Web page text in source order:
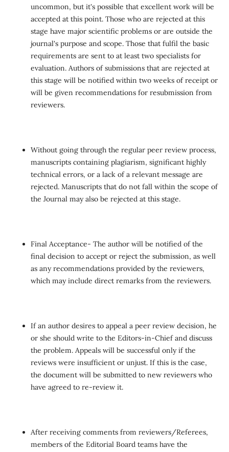
uncommon, but it's possible that excellent work will be
accepted at this point. Those who are rejected at this
stage have major scientific problems or are outside the
journal's purpose and scope. Those that fulfil the basic
requirements are sent to at least two specialists for
evaluation. Authors of submissions that are rejected at
this stage will be notified within two weeks of receipt or
will be given recommendations for resubmission from
reviewers.
Without going through the regular peer review process,
manuscripts containing plagiarism, significant highly
technical errors, or a lack of a relevant message are
rejected. Manuscripts that do not fall within the scope of
the Journal may also be rejected at this stage.
Final Acceptance- The author will be notified of the
final decision to accept or reject the submission, as well
as any recommendations provided by the reviewers,
which may include direct remarks from the reviewers.
If an author desires to appeal a peer review decision, he
or she should write to the Editors-in-Chief and discuss
the problem. Appeals will be successful only if the
reviews were insufficient or unjust. If this is the case,
the document will be submitted to new reviewers who
have agreed to re-review it.
After receiving comments from reviewers/Referees,
members of the Editorial Board teams have the